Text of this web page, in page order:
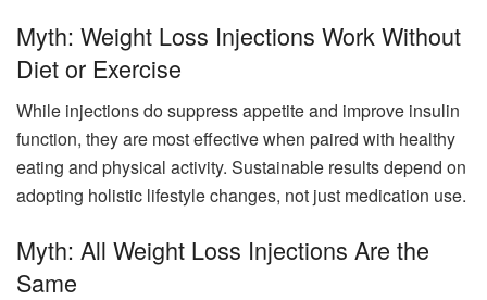
Myth: Weight Loss Injections Work Without
Diet or Exercise
While injections do suppress appetite and improve insulin
function, they are most effective when paired with healthy
eating and physical activity. Sustainable results depend on
adopting holistic lifestyle changes, not just medication use.
Myth: All Weight Loss Injections Are the
Same